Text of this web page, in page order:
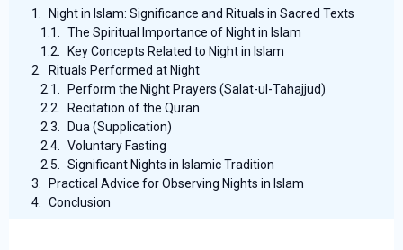
Night in Islam: Significance and Rituals in Sacred Texts
The Spiritual Importance of Night in Islam
Key Concepts Related to Night in Islam
Rituals Performed at Night
Perform the Night Prayers (Salat-ul-Tahajjud)
Recitation of the Quran
Dua (Supplication)
Voluntary Fasting
Significant Nights in Islamic Tradition
Practical Advice for Observing Nights in Islam
Conclusion